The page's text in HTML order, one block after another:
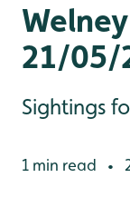
21/05/
Sightings
1 min read •